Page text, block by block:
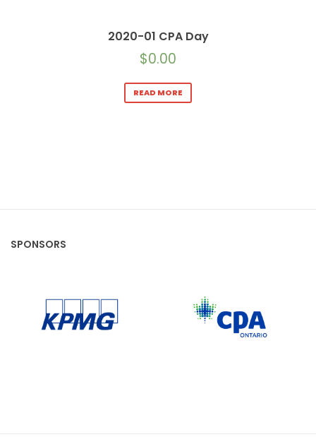
2020-01 CPA Day
$0.00
READ MORE
SPONSORS